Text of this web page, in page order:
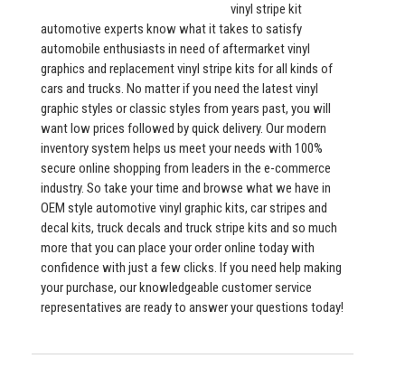
vinyl stripe kit
automotive experts know what it takes to satisfy
automobile enthusiasts in need of aftermarket vinyl
graphics and replacement vinyl stripe kits for all kinds of
cars and trucks. No matter if you need the latest vinyl
graphic styles or classic styles from years past, you will
want low prices followed by quick delivery. Our modern
inventory system helps us meet your needs with 100%
secure online shopping from leaders in the e-commerce
industry. So take your time and browse what we have in
OEM style automotive vinyl graphic kits, car stripes and
decal kits, truck decals and truck stripe kits and so much
more that you can place your order online today with
confidence with just a few clicks. If you need help making
your purchase, our knowledgeable customer service
representatives are ready to answer your questions today!